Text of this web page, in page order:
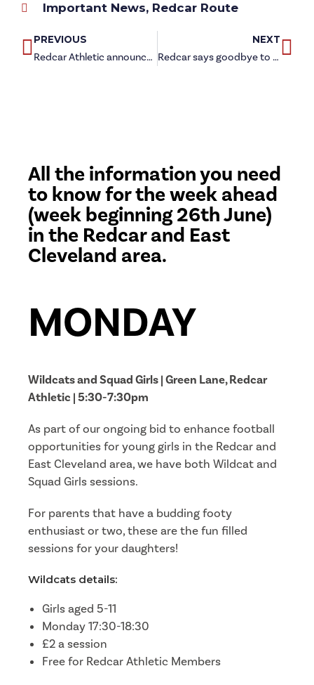
Important News, Redcar Route
PREVIOUS
Redcar Athletic announce new energy partner
NEXT
Redcar says goodbye to final part of Steelworks site
All the information you need
to know for the week ahead
(week beginning 26th June)
in the Redcar and East
Cleveland area.
MONDAY
Wildcats and Squad Girls | Green Lane, Redcar
Athletic | 5:30-7:30pm
As part of our ongoing bid to enhance football
opportunities for young girls in the Redcar and
East Cleveland area, we have both Wildcat and
Squad Girls sessions.
For parents that have a budding footy
enthusiast or two, these are the fun filled
sessions for your daughters!
Wildcats details:
Girls aged 5-11
Monday 17:30-18:30
£2 a session
Free for Redcar Athletic Members